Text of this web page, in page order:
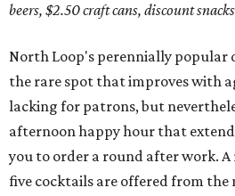
beers, $2.50 craft cans, discount snacks
North Loop's perennially popular
the rare spot that improves with
lacking for patrons, but
afternoon happy hour that
you to order a round after work.
five cocktails are offered from the